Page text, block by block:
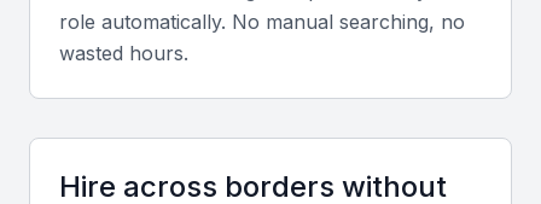
Evaluate a candidate’s portfolio to ensure
experience across residential, commercial, and
infrastructure projects. This demonstrates
adaptability and comprehensive field knowledge.
role automatically. No manual searching, no
wasted hours.
Hire across borders without